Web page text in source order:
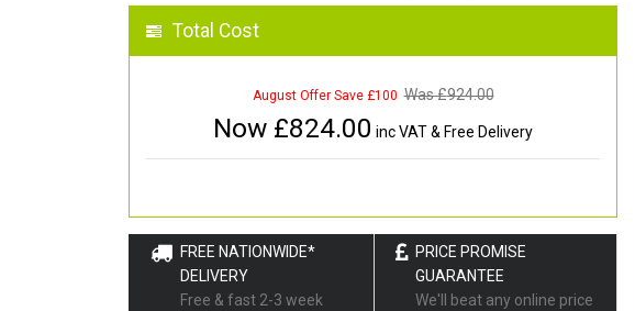
Total Cost
August Offer Save £100 Was £924.00
Now £824.00 inc VAT & Free Delivery
FREE NATIONWIDE*
DELIVERY
Free & fast 2-3 week
PRICE PROMISE
GUARANTEE
We'll beat any online price